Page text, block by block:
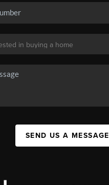
SEND US A MESSAGE